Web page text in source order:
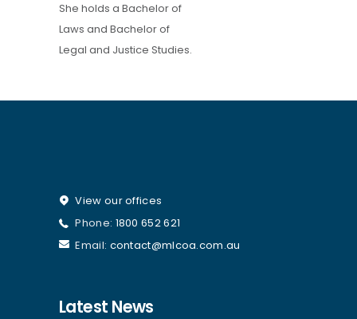
She holds a Bachelor of
Laws and Bachelor of
Legal and Justice Studies.
View our offices
Phone: 1800 652 621
Email: contact@mlcoa.com.au
Latest News